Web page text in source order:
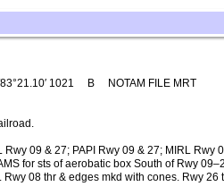
1021 B NOTAM FILE MRT
Rwy 09 & 27; PAPI Rwy 09 & 27; MIRL Rwy
for sts of aerobatic box South of Rwy
08 thr & edges mkd with cones. Rwy